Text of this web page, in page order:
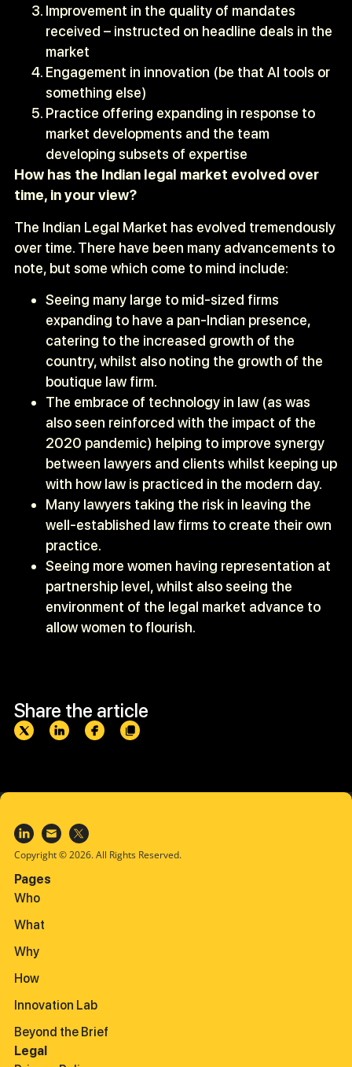
Improvement in the quality of mandates
received – instructed on headline deals in the
market
Engagement in innovation (be that AI tools or
something else)
Practice offering expanding in response to
market developments and the team
developing subsets of expertise
How has the Indian legal market evolved over
time, in your view?
The Indian Legal Market has evolved tremendously
over time. There have been many advancements to
note, but some which come to mind include:
Seeing many large to mid-sized firms
expanding to have a pan-Indian presence,
catering to the increased growth of the
country, whilst also noting the growth of the
boutique law firm.
The embrace of technology in law (as was
also seen reinforced with the impact of the
2020 pandemic) helping to improve synergy
between lawyers and clients whilst keeping up
with how law is practiced in the modern day.
Many lawyers taking the risk in leaving the
well-established law firms to create their own
practice.
Seeing more women having representation at
partnership level, whilst also seeing the
environment of the legal market advance to
allow women to flourish.
Share the article
Copyright © 2026. All Rights Reserved.
Pages
Who
What
Why
How
Innovation Lab
Beyond the Brief
Legal